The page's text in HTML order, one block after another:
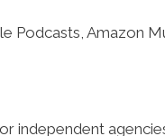
Podcasts, Amazon
independent